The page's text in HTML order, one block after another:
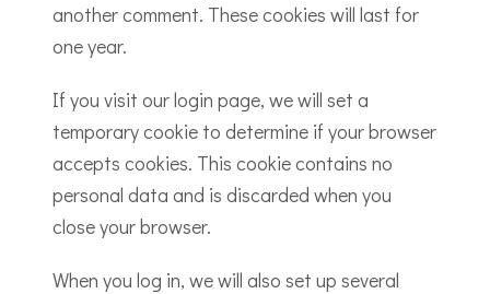
another comment. These cookies will last for
one year.
If you visit our login page, we will set a
temporary cookie to determine if your browser
accepts cookies. This cookie contains no
personal data and is discarded when you
close your browser.
When you log in, we will also set up several